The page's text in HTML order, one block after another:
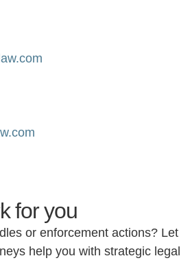
for you
or enforcement actions? Let
help you with strategic legal